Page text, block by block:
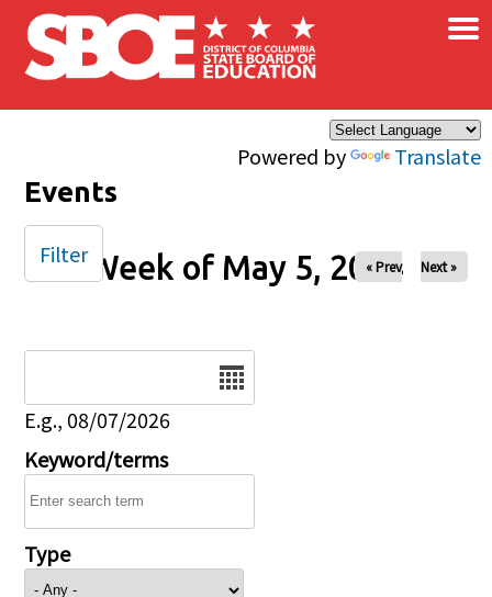
Skip to main content
Powered by Translate
×
Events
Week of May 5, 2024
« Prev Next »
E.g., 08/07/2026
Keyword/terms
Type
Filter